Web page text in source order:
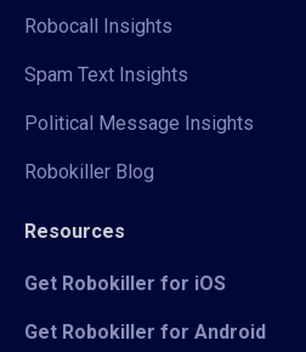
Robocall Insights
Spam Text Insights
Political Message Insights
Robokiller Blog
Resources
Get Robokiller for iOS
Get Robokiller for Android